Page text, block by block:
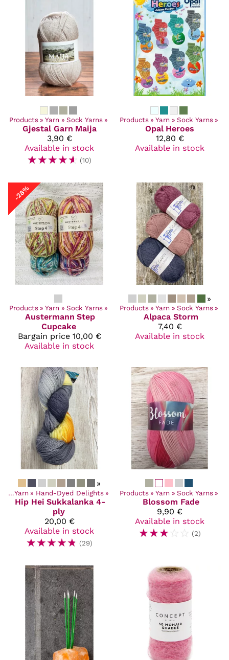
Products ‪» Yarn ‪» Sock Yarns ‪»
Gjestal Garn Maija
3,90 €
Available in stock
☆☆☆☆☆ (10)
Products ‪» Yarn ‪» Sock Yarns ‪»
Opal Heroes
12,80 €
Available in stock
-28%
Products ‪» Yarn ‪» Sock Yarns ‪»
Austermann Step
Cupcake
Bargain price10,00 €
Available in stock
»
Products ‪» Yarn ‪» Sock Yarns ‪»
Alpaca Storm
7,40 €
Available in stock
»
‪» Yarn ‪» Hand-Dyed Delights ‪»
Hip Hei Sukkalanka 4-
ply
20,00 €
Available in stock
☆☆☆☆☆ (29)
Products ‪» Yarn ‪» Sock Yarns ‪»
Blossom Fade
9,90 €
Available in stock
☆☆☆☆ ☆ (2)